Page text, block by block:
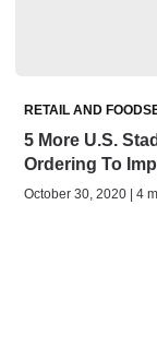
RETAIL AND
5 More U.S.
Ordering To
October 30, 2020 | 4